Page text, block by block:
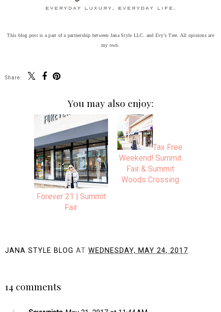
This blog post is a part of a partnership between Jana Style LLC. and Evy's Tree. All opinions are
my own.
Share:
You may also enjoy:
Forever 21 | Summit
Fair
Tax Free
Weekend! Summit
Fair & Summit
Woods Crossing
JANA STYLE BLOG AT WEDNESDAY, MAY 24, 2017
14 comments